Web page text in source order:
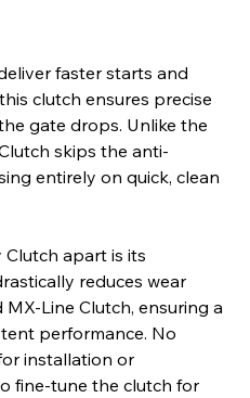
faster starts and
clutch ensures precise
gate drops. Unlike the
skips the anti-
entirely on quick, clean
apart is its
reduces wear
Line Clutch, ensuring a
performance. No
installation or
fine-tune the clutch for